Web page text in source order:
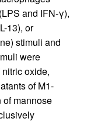
and IFN-γ),
13), or
stimuli and
were
oxide,
of M1-
of mannose